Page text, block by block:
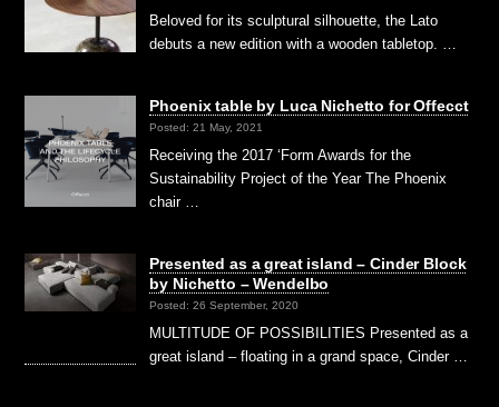
Beloved for its sculptural silhouette, the Lato
debuts a new edition with a wooden tabletop. …
Phoenix table by Luca Nichetto for Offecct
Posted: 21 May, 2021
Receiving the 2017 ‘Form Awards for the
Sustainability Project of the Year The Phoenix
chair …
Presented as a great island – Cinder Block
by Nichetto – Wendelbo
Posted: 26 September, 2020
MULTITUDE OF POSSIBILITIES Presented as a
great island – floating in a grand space, Cinder …